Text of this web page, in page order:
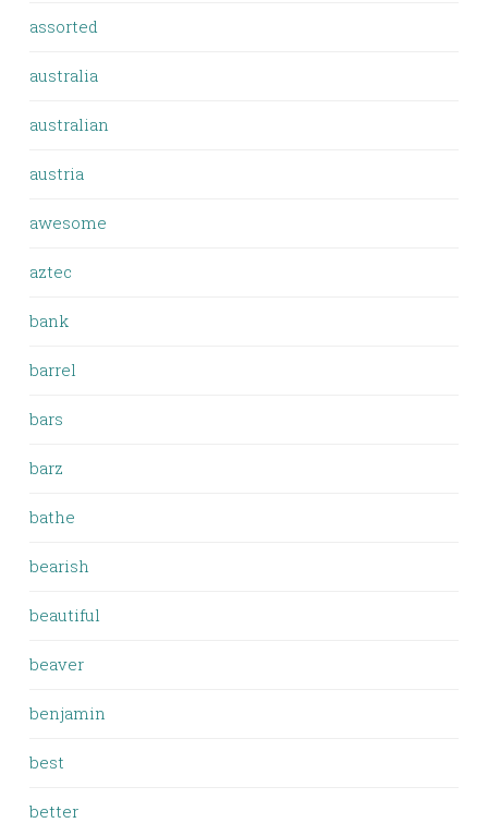
assorted
australia
australian
austria
awesome
aztec
bank
barrel
bars
barz
bathe
bearish
beautiful
beaver
benjamin
best
better